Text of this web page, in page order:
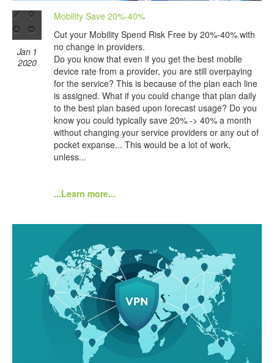
Jan 1
2020
Mobility Save 20%-40%
Cut your Mobility Spend Risk Free by 20%-40% with
no change in providers.
Do you know that even if you get the best mobile
device rate from a provider, you are still overpaying
for the service? This is because of the plan each line
is assigned. What if you could change that plan daily
to the best plan based upon forecast usage? Do you
know you could typically save 20% -> 40% a month
without changing your service providers or any out of
pocket expanse... This would be a lot of work,
unless...
...Learn more...